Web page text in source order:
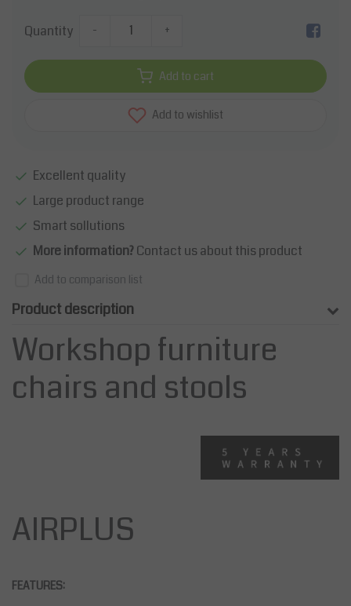
Quantity - +
Add to cart
Add to wishlist
Excellent quality
Large product range
Smart sollutions
More information?Contact us about this product
Add to comparison list
Product description
Workshop furniture
chairs and stools
AIRPLUS
FEATURES: